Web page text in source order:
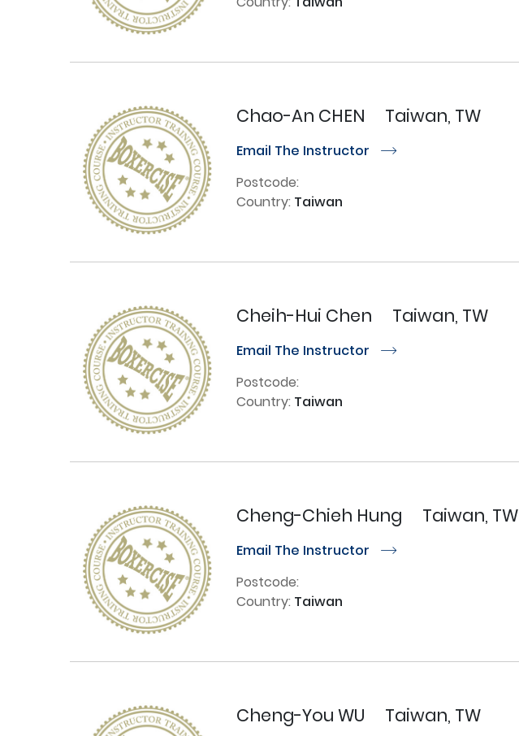
Chao-An CHEN Taiwan, TW
Email The Instructor r
Postcode:
Country: Taiwan
Cheih-Hui Chen Taiwan, TW
Email The Instructor r
Postcode:
Country: Taiwan
Cheng-Chieh Hung Taiwan, TW
Email The Instructor r
Postcode:
Country: Taiwan
Cheng-You WU Taiwan, TW